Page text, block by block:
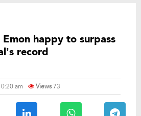
Emon happy to surpass
record
am Views73